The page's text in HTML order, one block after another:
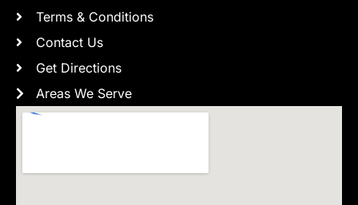
Terms & Conditions
Contact Us
Get Directions
Areas We Serve